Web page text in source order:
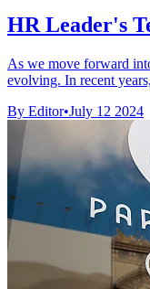
HR Leader's
As we move forward
evolving. In recent
By Editor•July 12 2024